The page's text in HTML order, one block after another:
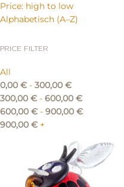
Price: high to low
Alphabetisch (A–Z)
PRICE FILTER
All
0,00 € - 300,00 €
300,00 € - 600,00 €
600,00 € - 900,00 €
900,00 € +